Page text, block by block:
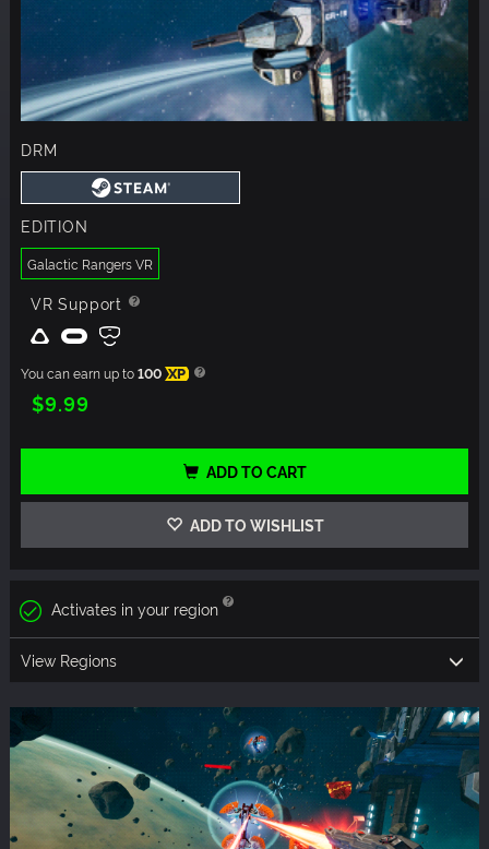
DRM
EDITION
Galactic Rangers VR
VR Support
You can earn up to100 XP
$9.99
ADD TO CART
ADD TO WISHLIST
Activates in your region
View Regions